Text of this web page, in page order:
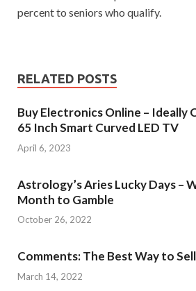
percent to seniors who qualify.
RELATED POSTS
Buy Electronics Online – Ideally
65 Inch Smart Curved LED TV
April 6, 2023
Astrology’s Aries Lucky Days –
Month to Gamble
October 26, 2022
Comments: The Best Way to
March 14, 2022